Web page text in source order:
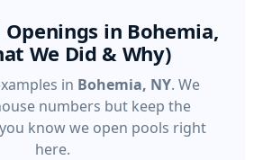
Openings in Bohemia,
We Did & Why)
in Bohemia, NY. We
numbers but keep the
know we open pools right
here.